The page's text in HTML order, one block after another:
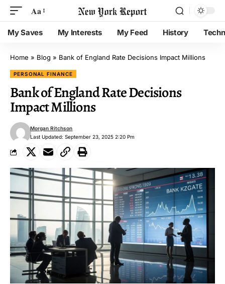
Aa
My Saves My Interests My Feed History
Home » Blog » Bank of England Rate Decisions Impact Millions
PERSONAL FINANCE
Bank of England Rate Decisions
Impact Millions
Last Updated: September 23, 2025 2:20 Pm
Morgan Ritchson